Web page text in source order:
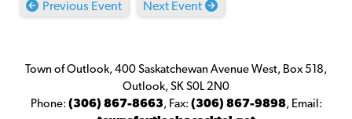
Previous Event Next Event
Town of Outlook, 400 Saskatchewan Avenue West, Box 518,
Outlook, SK S0L 2N0
Phone: (306) 867-8663, Fax: (306) 867-9898, Email: